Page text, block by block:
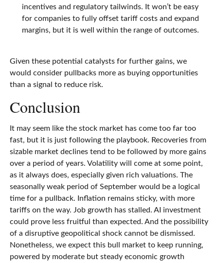
incentives and regulatory tailwinds. It won’t be easy
for companies to fully offset tariff costs and expand
margins, but it is well within the range of outcomes.
Given these potential catalysts for further gains, we
would consider pullbacks more as buying opportunities
than a signal to reduce risk.
Conclusion
It may seem like the stock market has come too far too
fast, but it is just following the playbook. Recoveries from
sizable market declines tend to be followed by more gains
over a period of years. Volatility will come at some point,
as it always does, especially given rich valuations. The
seasonally weak period of September would be a logical
time for a pullback. Inflation remains sticky, with more
tariffs on the way. Job growth has stalled. AI investment
could prove less fruitful than expected. And the possibility
of a disruptive geopolitical shock cannot be dismissed.
Nonetheless, we expect this bull market to keep running,
powered by moderate but steady economic growth